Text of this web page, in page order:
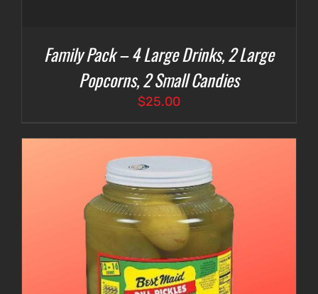
Family Pack – 4 Large Drinks, 2 Large
Popcorns, 2 Small Candies
$25.00